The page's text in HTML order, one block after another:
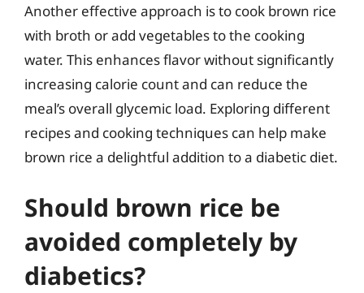
Another effective approach is to cook brown rice
with broth or add vegetables to the cooking
water. This enhances flavor without significantly
increasing calorie count and can reduce the
meal’s overall glycemic load. Exploring different
recipes and cooking techniques can help make
brown rice a delightful addition to a diabetic diet.
Should brown rice be
avoided completely by
diabetics?